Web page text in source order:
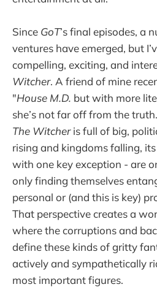
Since GoT’s final episodes, a
ventures have emerged, but
compelling, exciting, and
Witcher. A friend of mine
"House M.D. but with more
she’s not far off from the
The Witcheris full of big,
rising and kingdoms falling,
with one key exception - are
only finding themselves
personal or (and this is key)
That perspective creates a
where the corruptions and
define these kinds of gritty
actively and sympathetically
most important figures.